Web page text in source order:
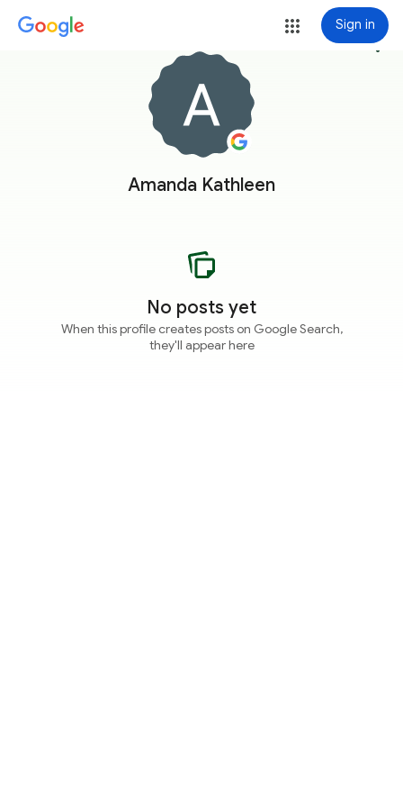
Sign in
Amanda Kathleen
more_vert
No posts yet
When this profile creates posts on Google Search,
they'll appear here